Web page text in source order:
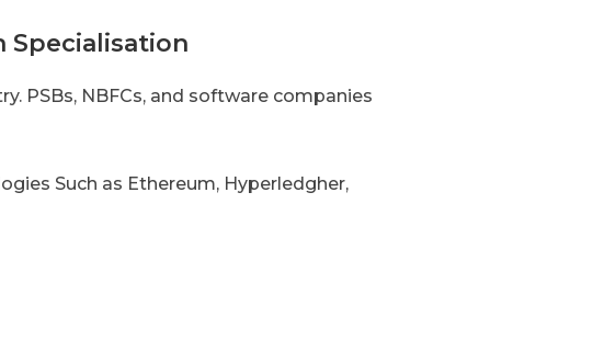
Specialisation
PSBs, NBFCs, and software companies
Such as Ethereum, Hyperledgher,